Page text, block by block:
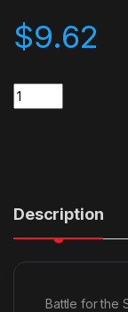
$9.62
Quantity
Description
Battle for the